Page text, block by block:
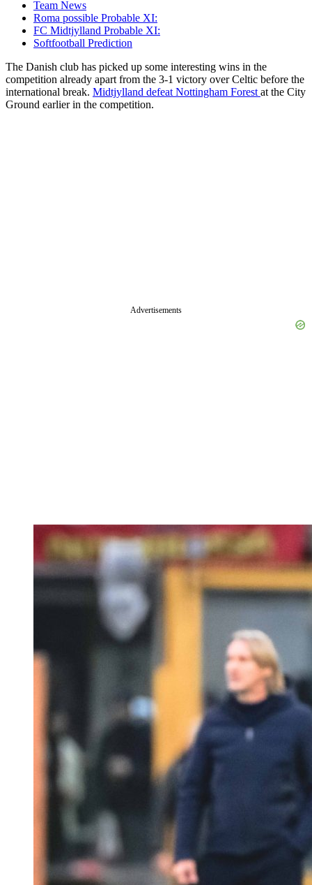
Team News
Roma possible Probable XI:
FC Midtjylland Probable XI:
Softfootball Prediction
The Danish club has picked up some interesting wins in the
competition already apart from the 3-1 victory over Celtic before the
international break. Midtjylland defeat Nottingham Forest at the City
Ground earlier in the competition.
Advertisements